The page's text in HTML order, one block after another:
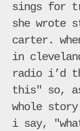
sings for
she wrote
carter.
in
radio i’d
this" so,
whole story
i say,